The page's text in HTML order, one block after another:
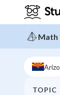
Math
TOPIC